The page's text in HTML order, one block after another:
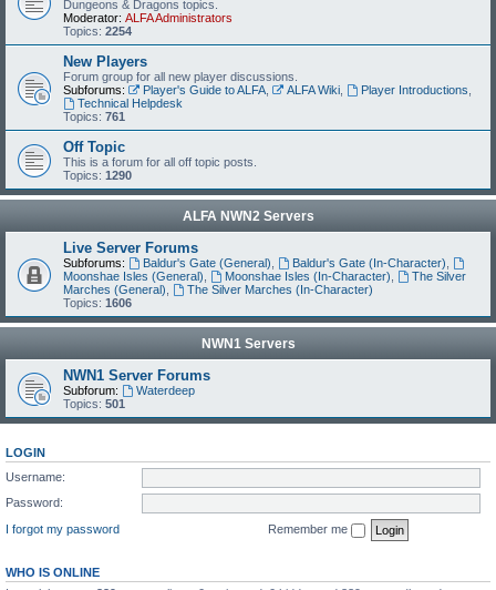
Dungeons & Dragons topics.
Moderator: ALFA Administrators
Topics: 2254
New Players
Forum group for all new player discussions.
Subforums:
Player's Guide to ALFA, ALFA Wiki, Player Introductions
Technical Helpdesk
Topics: 761
Off Topic
This is a forum for all off topic posts.
Topics: 1290
ALFA NWN2 Servers
Live Server Forums
Subforums: Baldur's Gate (General) Baldur's Gate (In-Character)
Moonshae Isles (General)
Moonshae Isles (In-Character)
The Silver
Marches (General)
The Silver Marches (In-Character)
Topics: 1606
NWN1 Servers
NWN1 Server Forums
Subforum:
Waterdeep
Topics: 501
LOGIN
Username:
Password:
I forgot my password
Remember me
WHO IS ONLINE